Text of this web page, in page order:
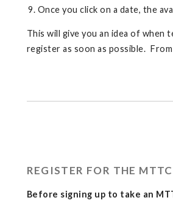
Once you click on a date, the
This will give you an idea of
register as soon as possible.
REGISTER FOR THE MTTC
Before signing up to take an